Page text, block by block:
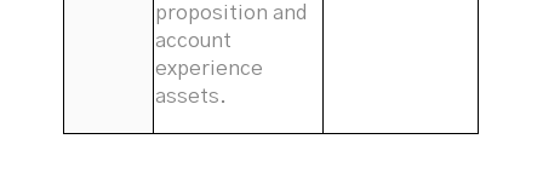
proposition and
account
experience
assets.